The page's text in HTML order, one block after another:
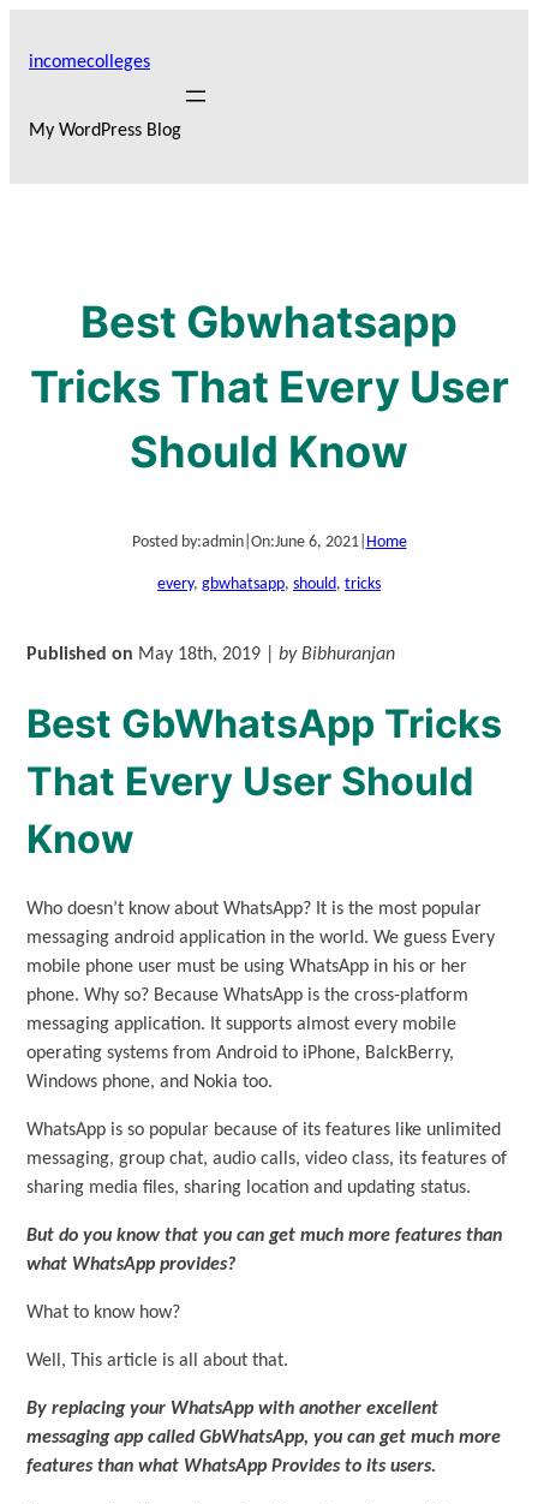
incomecolleges
My WordPress Blog
Best Gbwhatsapp
Tricks That Every User
Should Know
Posted by:admin| On:June 6, 2021| Home
every, gbwhatsapp, should, tricks
Published on May 18th, 2019 |by Bibhuranjan
Best GbWhatsApp Tricks
That Every User Should
Know
Who doesn’t know about WhatsApp? It is the most popular
messaging android application in the world. We guess Every
mobile phone user must be using WhatsApp in his or her
phone. Why so? Because WhatsApp is the cross-platform
messaging application. It supports almost every mobile
operating systems from Android to iPhone, BalckBerry,
Windows phone, and Nokia too.
WhatsApp is so popular because of its features like unlimited
messaging, group chat, audio calls, video class, its features of
sharing media files, sharing location and updating status.
But do you know that you can get much more features than
what WhatsApp provides?
What to know how?
Well, This article is all about that.
By replacing your WhatsApp with another excellent
messaging app called GbWhatsApp, you can get much more
features than what WhatsApp Provides to its users.